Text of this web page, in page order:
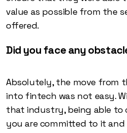
value as possible from the
offered.
Did you face any
Absolutely, the move from
into fintech was not easy.
that industry, being able to
you are committed to it and